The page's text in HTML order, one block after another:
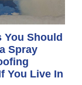
You Should
Spray
You Live In